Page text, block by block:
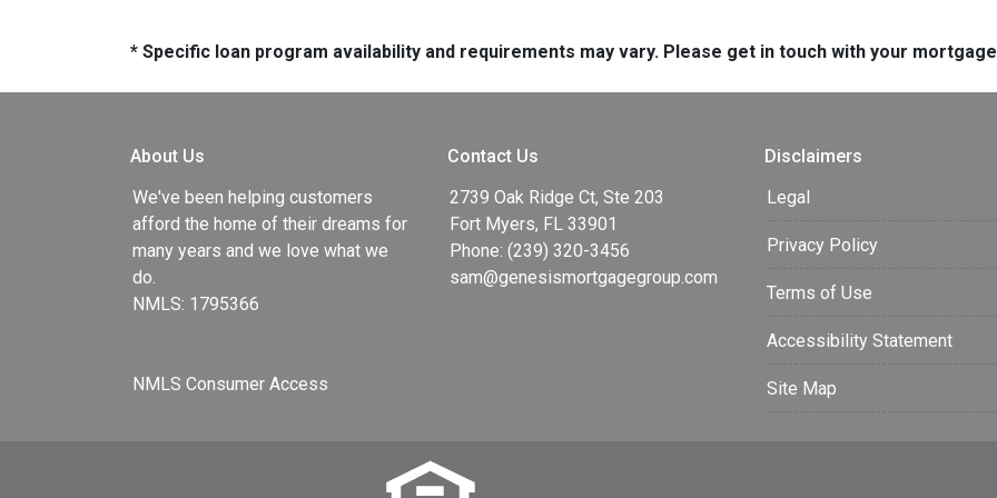
* Specific loan program availability and requirements may vary. Please get in touch with your
About Us
We've been helping customers
afford the home of their dreams for
many years and we love what we
do.
NMLS: 1795366
NMLS Consumer Access
Contact Us
2739 Oak Ridge Ct, Ste 203
Fort Myers, FL 33901
Phone: (239) 320-3456
sam@genesismortgagegroup.com
Disclaimers
Legal
Privacy Policy
Terms of Use
Accessibility Statement
Site Map